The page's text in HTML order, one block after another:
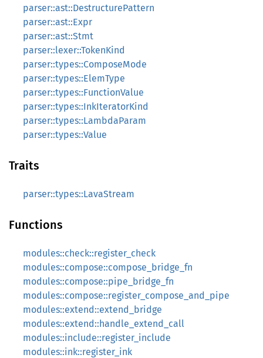
parser::ast::DestructurePattern
parser::ast::Expr
parser::ast::Stmt
parser::lexer::TokenKind
parser::types::ComposeMode
parser::types::ElemType
parser::types::FunctionValue
parser::types::InkIteratorKind
parser::types::LambdaParam
parser::types::Value
Traits
parser::types::LavaStream
Functions
modules::check::register_check
modules::compose::compose_bridge_fn
modules::compose::pipe_bridge_fn
modules::compose::register_compose_and_pipe
modules::extend::extend_bridge
modules::extend::handle_extend_call
modules::include::register_include
modules::ink::register_ink